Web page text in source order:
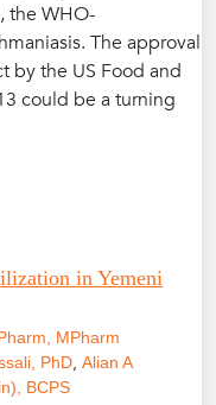
the WHO-
The approval
by the US Food and
could be a turning
in Yemeni
MPharm
PhD, Alian A
BCPS